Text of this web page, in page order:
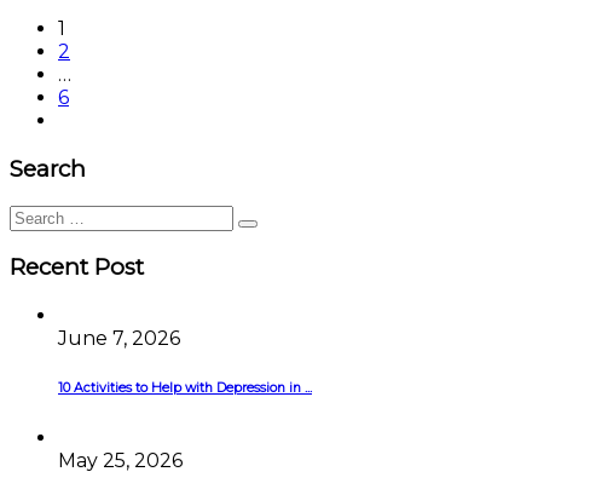
1
2
…
6
Search
Search
for:
Recent Post
June 7, 2026
10 Activities to Help with Depression in ...
May 25, 2026